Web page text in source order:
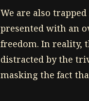
We are also
presented with an
freedom. In reality,
distracted by the
masking the fact